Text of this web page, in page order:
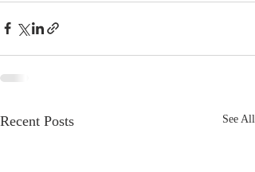
Recent Posts See All